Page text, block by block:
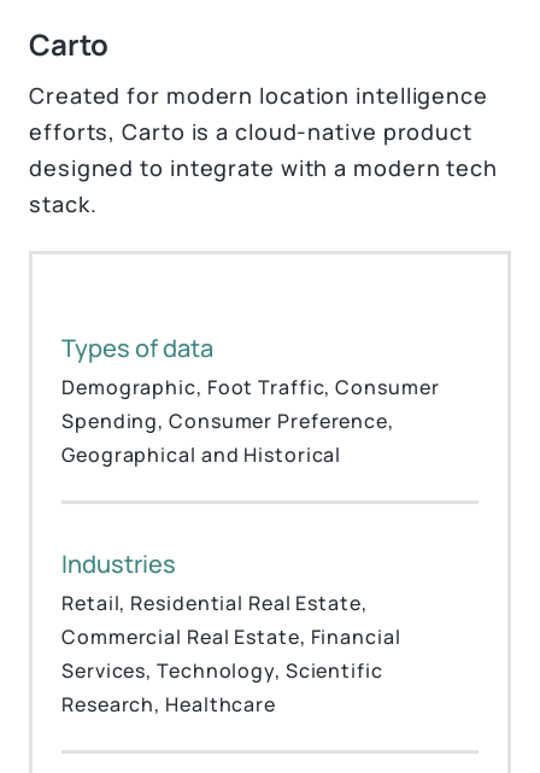
Carto
Created for modern location intelligence
efforts, Carto is a cloud-native product
designed to integrate with a modern tech
stack.
Types of data
Demographic, Foot Traffic, Consumer
Spending, Consumer Preference,
Geographical and Historical
Industries
Retail, Residential Real Estate,
Commercial Real Estate, Financial
Services, Technology, Scientific
Research, Healthcare